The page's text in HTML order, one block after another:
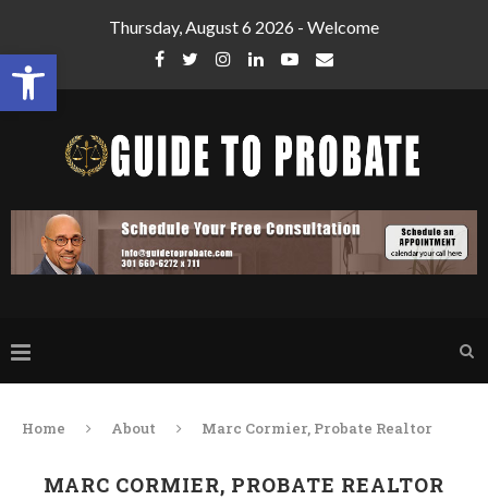
Open toolbar
Thursday, August 6 2026 - Welcome
Home About Marc Cormier, Probate Realtor
MARC CORMIER, PROBATE REALTOR